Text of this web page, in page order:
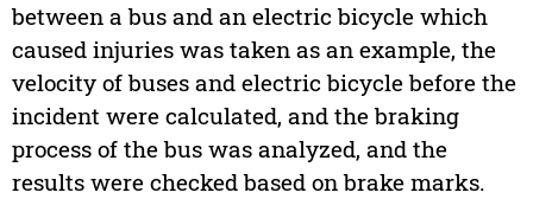
between a bus and an electric bicycle which
caused injuries was taken as an example, the
velocity of buses and electric bicycle before the
incident were calculated, and the braking
process of the bus was analyzed, and the
results were checked based on brake marks.